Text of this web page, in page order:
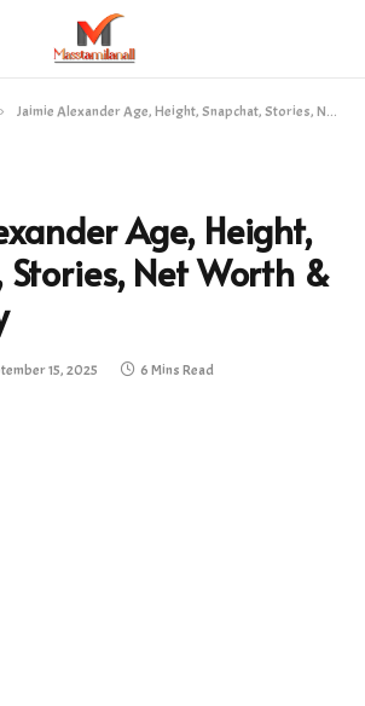
Jaimie Alexander Age, Height, Snapchat, Stories, Net Worth & Biography
Age, Height,
Stories, Net Worth &
15, 2025 6 Mins Read